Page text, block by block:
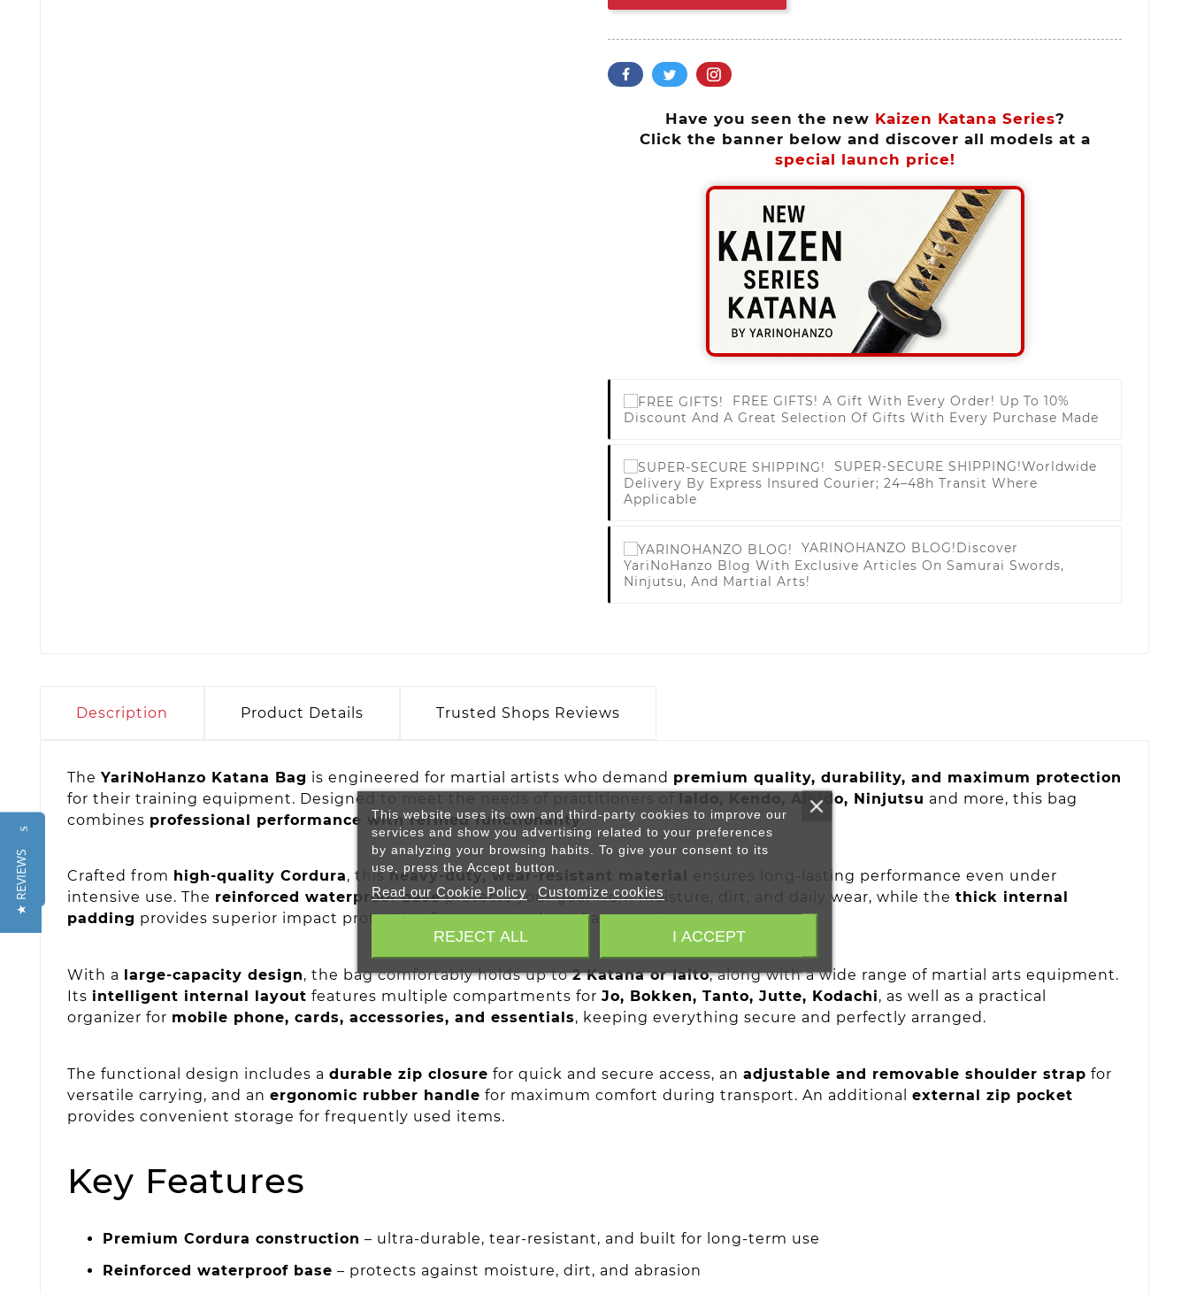
Have you seen the new Kaizen Katana Series?
Click the banner below and discover all models at a
special launch price!
FREE GIFTS! A Gift With Every Order! Up To 10%
Discount And A Great Selection Of Gifts With Every Purchase Made
SUPER-SECURE SHIPPING!Worldwide
Delivery By Express Insured Courier; 24–48h Transit Where
Applicable
YARINOHANZO BLOG! Discover
YariNoHanzo Blog With Exclusive Articles On Samurai Swords,
Ninjutsu, And Martial Arts!
Description Product Details Trusted Shops Reviews
The YariNoHanzo Katana Bag is engineered for martial artists who demand premium quality, durability, and maximum protection
for their training equipment. Designed to meet the needs of practitioners of Iaido, Kendo, Aikido, Ninjutsu and more, this bag
combines professional performance with refined functionality.
Crafted from high-quality Cordura, thisheavy-duty, wear-resistant material
ensures long-lasting performance even under
intensive use. The reinforced waterproof baseprotects your gear from moisture, dirt, and daily wear, while the thick internal
padding provides superior impact protection for your swords and accessories.
With a large-capacity design, the bag comfortably holds up to2 Katana or Iaito, along with a wide range of martial arts equipment.
Its intelligent internal layout features multiple compartments for Jo, Bokken, Tanto, Jutte, Kodachi, as well as a practical
organizer for mobile phone, cards, accessories, and essentials, keeping everything secure and perfectly arranged.
The functional design includes a durable zip closure for quick and secure access, an adjustable and removable shoulder strap for
versatile carrying, and an ergonomic rubber handle for maximum comfort during transport. An additional external zip pocket
provides convenient storage for frequently used items.
Key Features
Premium Cordura construction – ultra-durable, tear-resistant, and built for long-term use
Reinforced waterproof base – protects against moisture, dirt, and abrasion
This website uses its own and third-party cookies to improve our
services and show you advertising related to your preferences
by analyzing your browsing habits. To give your consent to its
use, press the Accept button.
Read our Cookie Policy Customize cookies
REJECT ALL I ACCEPT
Reviews
★ REVIEWS